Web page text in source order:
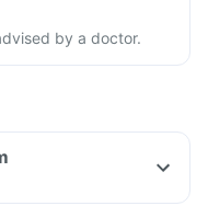
by a doctor.